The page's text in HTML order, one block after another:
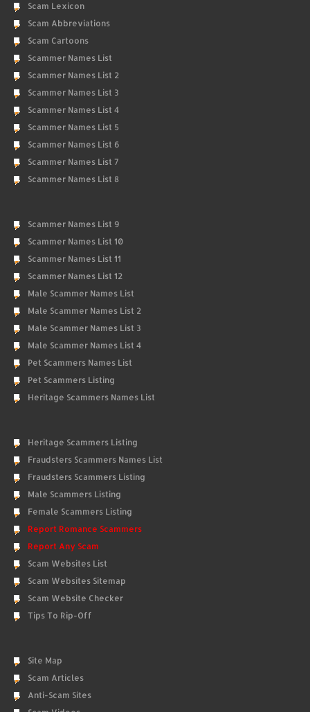
Scam Lexicon
Scam Abbreviations
Scam Cartoons
Scammer Names List
Scammer Names List 2
Scammer Names List 3
Scammer Names List 4
Scammer Names List 5
Scammer Names List 6
Scammer Names List 7
Scammer Names List 8
Scammer Names List 9
Scammer Names List 10
Scammer Names List 11
Scammer Names List 12
Male Scammer Names List
Male Scammer Names List 2
Male Scammer Names List 3
Male Scammer Names List 4
Pet Scammers Names List
Pet Scammers Listing
Heritage Scammers Names List
Heritage Scammers Listing
Fraudsters Scammers Names List
Fraudsters Scammers Listing
Male Scammers Listing
Female Scammers Listing
Report Romance Scammers
Report Any Scam
Scam Websites List
Scam Websites Sitemap
Scam Website Checker
Tips To Rip-Off
Site Map
Scam Articles
Anti-Scam Sites